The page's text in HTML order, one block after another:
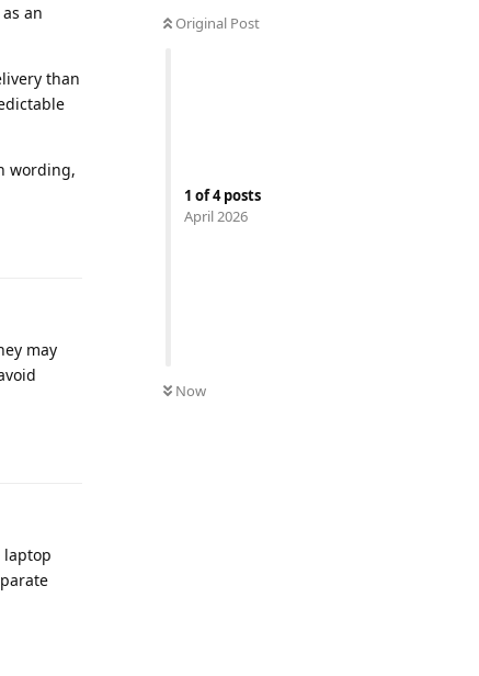
Original Post
1 of4posts
April 2026
Now
an
than
wording,
may
laptop